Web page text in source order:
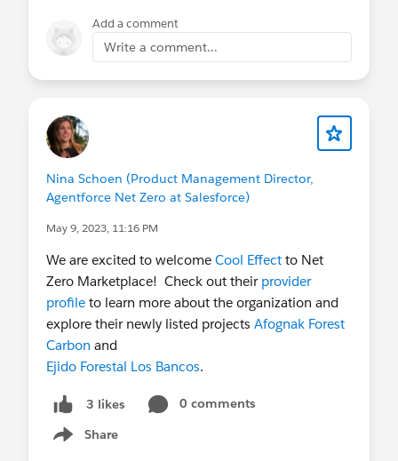
Add a comment
Write a comment...
Nina Schoen (Product Management Director,
Agentforce Net Zero at Salesforce)
May 9, 2023, 11:16 PM
We are excited to welcome Cool Effect to Net
Zero Marketplace! Check out their provider
profile to learn more about the organization and
explore their newly listed projects Afognak Forest
Carbon and
Ejido Forestal Los Bancos.
3 likes
0 comments
Share
Show menu